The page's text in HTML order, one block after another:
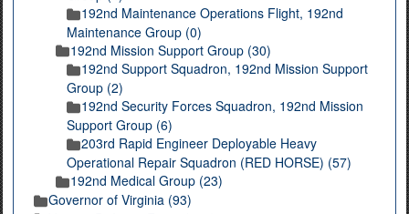
192nd Maintenance Operations Flight, 192nd
Maintenance Group (0)
192nd Mission Support Group (30)
192nd Support Squadron, 192nd Mission Support
Group (2)
192nd Security Forces Squadron, 192nd Mission
Support Group (6)
203rd Rapid Engineer Deployable Heavy
Operational Repair Squadron (RED HORSE) (57)
192nd Medical Group (23)
Governor of Virginia (93)